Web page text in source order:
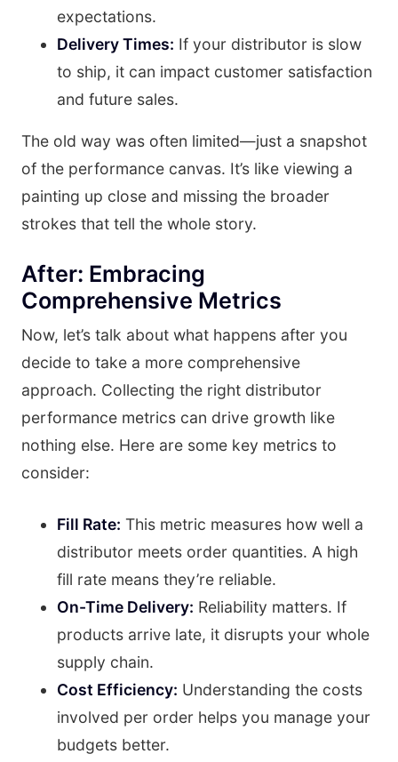
expectations.
Delivery Times: If your distributor is slow
to ship, it can impact customer satisfaction
and future sales.
The old way was often limited—just a snapshot
of the performance canvas. It’s like viewing a
painting up close and missing the broader
strokes that tell the whole story.
After: Embracing
Comprehensive Metrics
Now, let’s talk about what happens after you
decide to take a more comprehensive
approach. Collecting the right distributor
performance metrics can drive growth like
nothing else. Here are some key metrics to
consider:
Fill Rate: This metric measures how well a
distributor meets order quantities. A high
fill rate means they’re reliable.
On-Time Delivery: Reliability matters. If
products arrive late, it disrupts your whole
supply chain.
Cost Efficiency: Understanding the costs
involved per order helps you manage your
budgets better.